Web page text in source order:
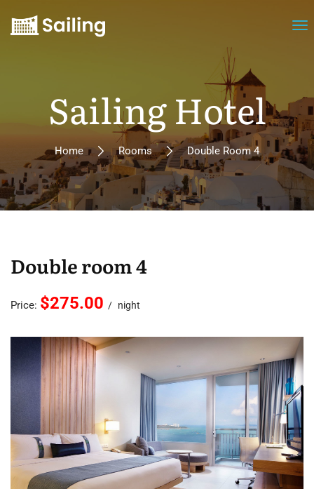
Sailing Hotel
Home Rooms Double Room 4
Double room 4
Price: $275.00 night